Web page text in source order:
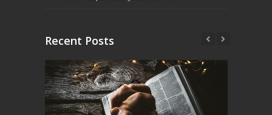
Recent Posts